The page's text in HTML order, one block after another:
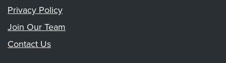
Privacy Policy
Join Our Team
Contact Us